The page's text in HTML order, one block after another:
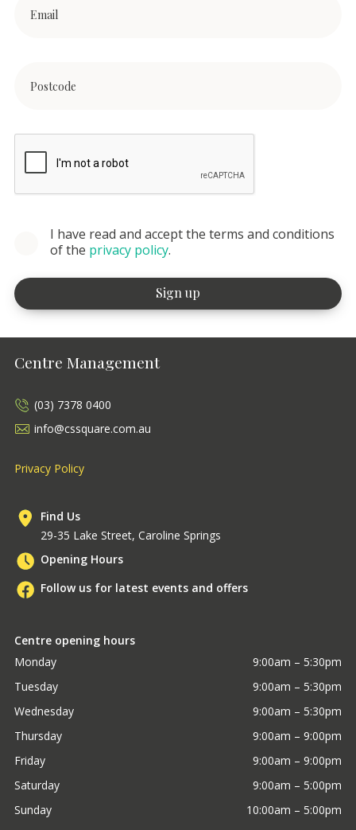
I have read and accept the terms and conditions
of the privacy policy.
Centre Management
(03) 7378 0400
info@cssquare.com.au
Privacy Policy
Find Us
29-35 Lake Street, Caroline Springs
Opening Hours
Follow us for latest events and offers
Centre opening hours
Monday
9:00am – 5:30pm
Tuesday
9:00am – 5:30pm
Wednesday
9:00am – 5:30pm
Thursday
9:00am – 9:00pm
Friday
9:00am – 9:00pm
Saturday
9:00am – 5:00pm
Sunday
10:00am – 5:00pm